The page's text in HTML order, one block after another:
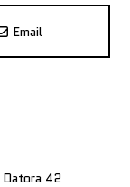
Email
Datora 42